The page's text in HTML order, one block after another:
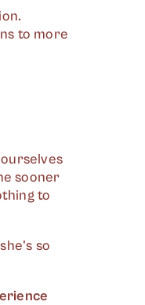
to more
sooner
to
so